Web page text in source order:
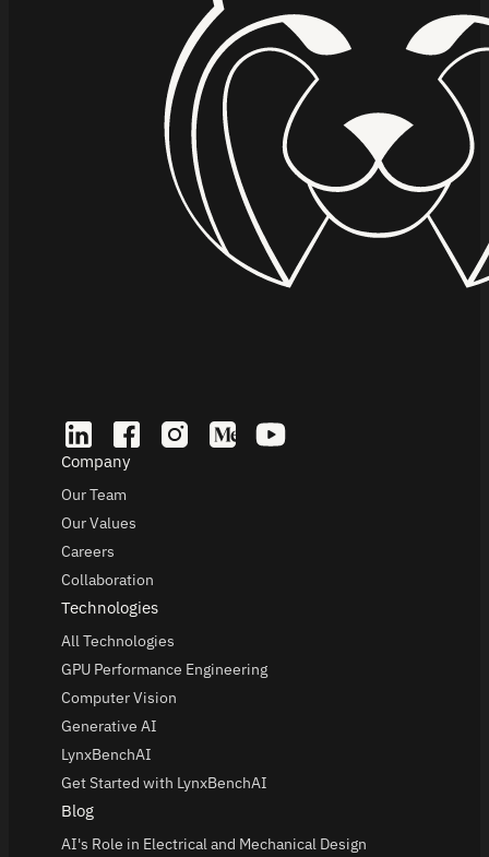
Company
Our Team
Our Values
Careers
Collaboration
Technologies
All Technologies
GPU Performance Engineering
Computer Vision
Generative AI
LynxBenchAI
Get Started with LynxBenchAI
Blog
AI's Role in Electrical and Mechanical Design